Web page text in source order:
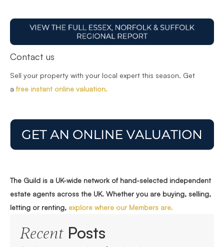
Contact us
Sell your property with your local expert this season. Get
a free instant online valuation.
The Guild is a UK-wide network of hand-selected independent
estate agents across the UK. Whether you are buying, selling,
letting or renting, explore where our Members are.
RecentPosts